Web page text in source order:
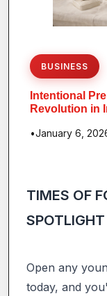
BUSINESS
Intentional
Revolution in
•January 6,
TIMES OF
SPOTLIGHT
Open any
today, and